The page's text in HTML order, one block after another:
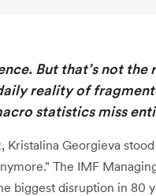
But that’s not
reality of
statistics miss
Georgieva
The IMF
biggest disruption in 80